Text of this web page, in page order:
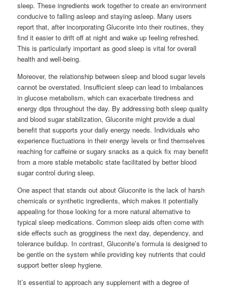
sleep. These ingredients work together to create an environment
conducive to falling asleep and staying asleep. Many users
report that, after incorporating Gluconite into their routines, they
find it easier to drift off at night and wake up feeling refreshed.
This is particularly important as good sleep is vital for overall
health and well-being.
Moreover, the relationship between sleep and blood sugar levels
cannot be overstated. Insufficient sleep can lead to imbalances
in glucose metabolism, which can exacerbate tiredness and
energy dips throughout the day. By addressing both sleep quality
and blood sugar stabilization, Gluconite might provide a dual
benefit that supports your daily energy needs. Individuals who
experience fluctuations in their energy levels or find themselves
reaching for caffeine or sugary snacks as a quick fix may benefit
from a more stable metabolic state facilitated by better blood
sugar control during sleep.
One aspect that stands out about Gluconite is the lack of harsh
chemicals or synthetic ingredients, which makes it potentially
appealing for those looking for a more natural alternative to
typical sleep medications. Common sleep aids often come with
side effects such as grogginess the next day, dependency, and
tolerance buildup. In contrast, Gluconite’s formula is designed to
be gentle on the system while providing key nutrients that could
support better sleep hygiene.
It’s essential to approach any supplement with a degree of